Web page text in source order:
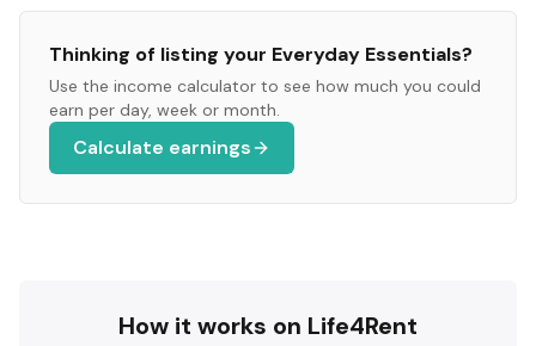
Thinking of listing your Everyday Essentials?
Use the income calculator to see how much you could
earn per day, week or month.
Calculate earnings
How it works on Life4Rent